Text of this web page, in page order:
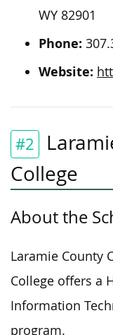
WY 82901
Phone:
Website:
#2
College
About the
Laramie County
College offers a
Information
program.